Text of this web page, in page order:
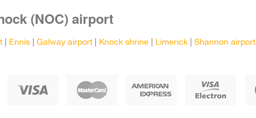
(NOC) airport
Ennis Galway airport Knock shrine Limerick Shannon airport